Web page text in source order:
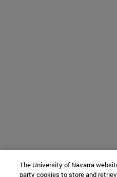
The University of Navarra
party cookies to store and